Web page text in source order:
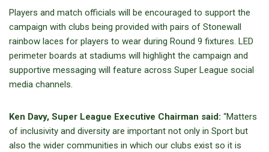
Players and match officials will be encouraged to support the
campaign with clubs being provided with pairs of Stonewall
rainbow laces for players to wear during Round 9 fixtures. LED
perimeter boards at stadiums will highlight the campaign and
supportive messaging will feature across Super League social
media channels.
Ken Davy, Super League Executive Chairman said: “Matters
of inclusivity and diversity are important not only in Sport but
also the wider communities in which our clubs exist so it is